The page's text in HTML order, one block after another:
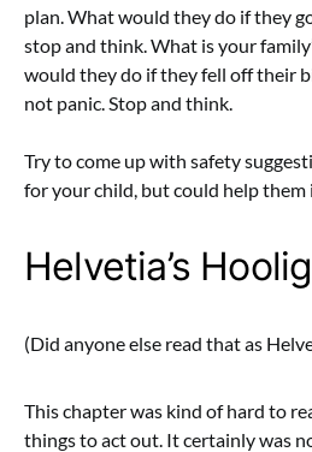
plan. What would they do if they
stop and think. What is your
would they do if they fell off their
not panic. Stop and think.
Try to come up with safety
for your child, but could help them
Helvetia’s
(Did anyone else read that as
This chapter was kind of hard to
things to act out. It certainly was